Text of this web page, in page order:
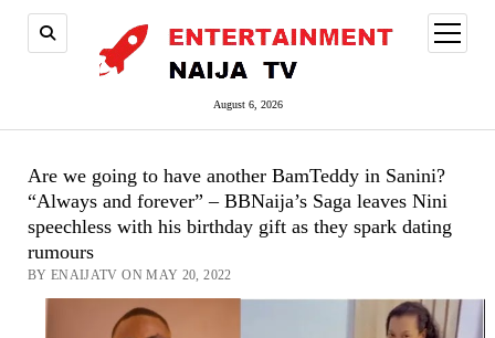
August 6, 2026
open
menu
Are we going to have another BamTeddy in Sanini?
“Always and forever” – BBNaija’s Saga leaves Nini
speechless with his birthday gift as they spark dating
rumours
BY ENAIJATV ON MAY 20, 2022